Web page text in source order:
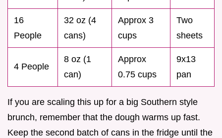
16
People
32 oz (4
cans)
Approx 3
cups
Two
sheets
4 People
8 oz (1
can)
Approx
0.75 cups
9x13
pan
If you are scaling this up for a big Southern style
brunch, remember that the dough warms up fast.
Keep the second batch of cans in the fridge until the